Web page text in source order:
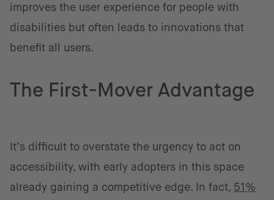
improves the user experience for people with
disabilities but often leads to innovations that
benefit all users.
The First-Mover Advantage
It’s difficult to overstate the urgency to act on
accessibility, with early adopters in this space
already gaining a competitive edge. In fact, 51%